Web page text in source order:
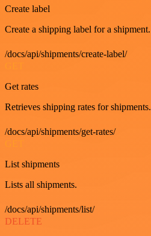
Create label
Create a shipping label for a shipment.
/docs/api/shipments/create-label/
Get rates
Retrieves shipping rates for shipments.
/docs/api/shipments/get-rates/
List shipments
Lists all shipments.
/docs/api/shipments/list/
DELETE